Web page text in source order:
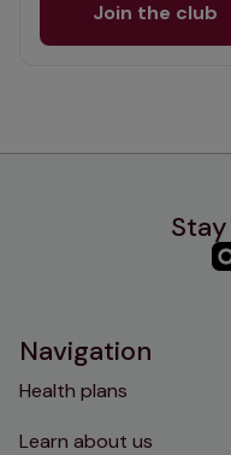
Join the club
Navigation
Health plans
Learn about us